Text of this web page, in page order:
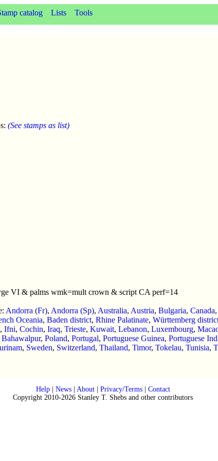
catalog Lists Tools
(See stamps as list)
VI & palms wmk=mult crown & script CA perf=14
Andorra (Fr), Andorra (Sp), Australia, Austria, Bulgaria, Canada,
Oceania, Baden district, Rhine Palatinate, Württemberg
, Ifni, Cochin, Iraq, Trieste, Kuwait, Lebanon, Luxembourg,
Bahawalpur, Poland, Portugal, Portuguese Guinea, Portuguese
, Sweden, Switzerland, Thailand, Timor, Tokelau, Tunisia,
Help| News| About| Privacy/Terms| Contact
Copyright 2010-2026 Stanley T. Shebs and other contributors